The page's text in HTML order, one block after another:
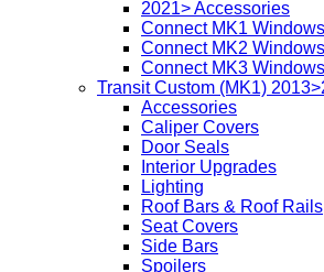
2021> Accessories
Connect MK1 Windows
Connect MK2 Windows
Connect MK3 Windows
Transit Custom (MK1)
Accessories
Caliper Covers
Door Seals
Interior Upgrades
Lighting
Roof Bars & Roof Rails
Seat Covers
Side Bars
Spoilers